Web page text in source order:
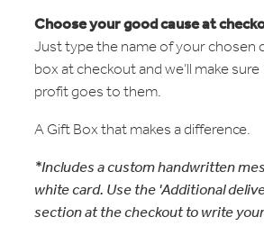
Choose your good cause at
Just type the name of your chosen
box at checkout and we’ll make
profit goes to them.
A Gift Box that makes a difference.
*Includes a custom handwritten
white card. Use the 'Additional
section at the checkout to write